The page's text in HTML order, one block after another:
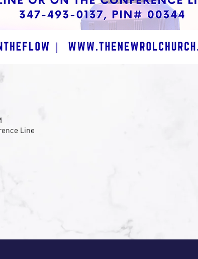
Line